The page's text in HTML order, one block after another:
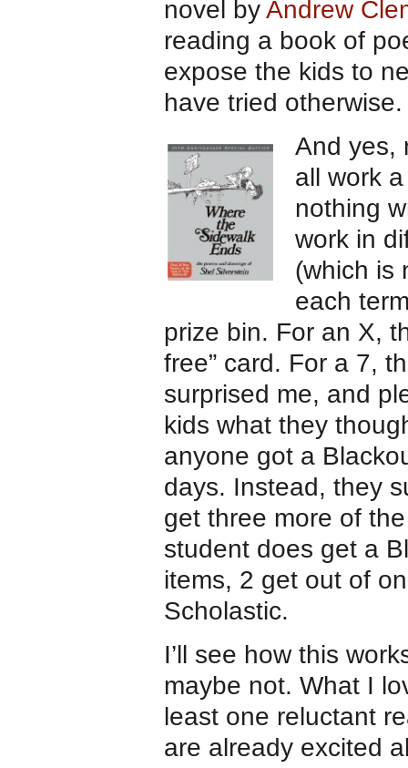
novel byAndrew
reading a book of
expose the kids to
have tried otherwise.
And yes,
all work
nothing
work in
(which is
each
prize bin. For an X,
free” card. For a 7,
surprised me, and
kids what they
anyone got a
days. Instead, they
get three more of
student does get a
items, 2 get out of
Scholastic.
I’ll see how this
maybe not. What I
least one reluctant
are already excited